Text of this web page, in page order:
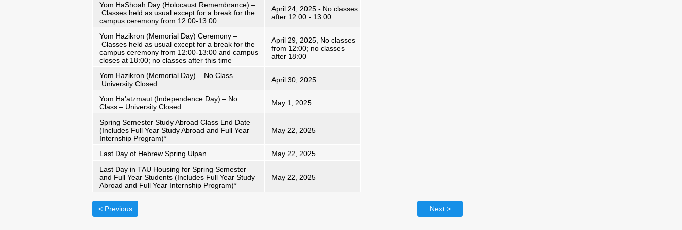
Yom HaShoah Day (Holocaust Remembrance) –
Classes held as usual except for a break for the
campus ceremony from 12:00-13:00
April 24, 2025 - No classes
after 12:00 - 13:00
Yom Hazikron (Memorial Day) Ceremony –
Classes held as usual except for a break for the
campus ceremony from 12:00-13:00 and campus
closes at 18:00; no classes after this time
April 29, 2025, No classes
from 12:00; no classes
after 18:00
Yom Hazikron (Memorial Day) – No Class –
University Closed
April 30, 2025
Yom Ha'atzmaut (Independence Day) – No
Class – University Closed
May 1, 2025
Spring Semester Study Abroad Class End Date
(Includes Full Year Study Abroad and Full Year
Internship Program)*
May 22, 2025
Last Day of Hebrew Spring Ulpan
May 22, 2025
Last Day in TAU Housing for Spring Semester
and Full Year Students (Includes Full Year Study
Abroad and Full Year Internship Program)*
May 22, 2025
< Previous Next >